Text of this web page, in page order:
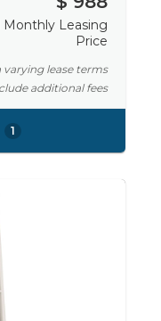
Monthly Leasing
Price
varying lease terms
additional fees
1